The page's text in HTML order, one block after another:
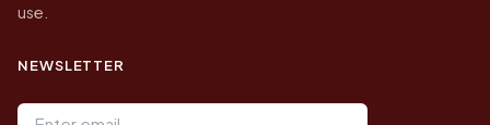
use.
NEWSLETTER
Email address